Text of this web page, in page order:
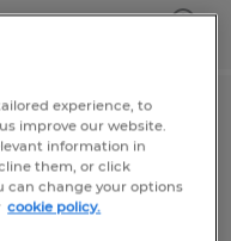
Electrician
experience, to
improve our website.
information in
them, or click
can change your options
cookie policy.